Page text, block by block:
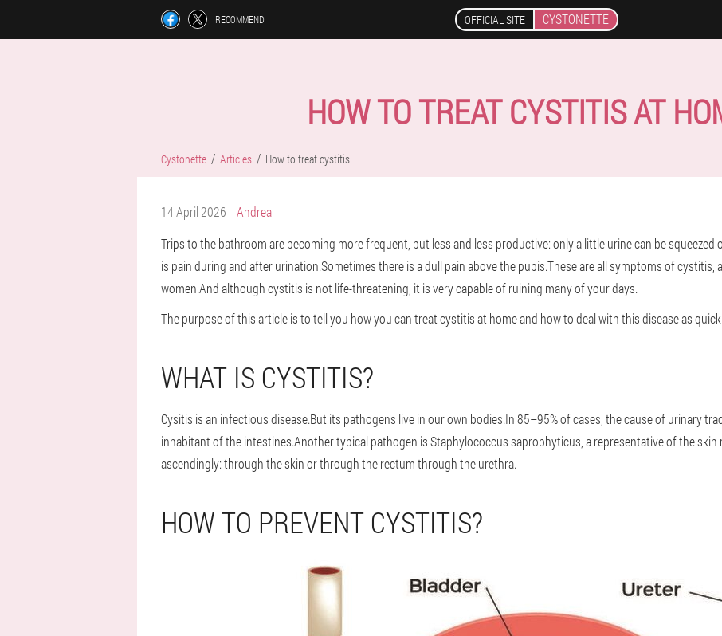
RECOMMEND OFFICIAL SITE CYSTONETTE
HOW TO TREAT CYSTITIS AT
Cystonette Articles How to treat cystitis
14 April 2026
Andrea
Trips to the bathroom are becoming more frequent, but less and less productive: only a little urine can be
is pain during and after urination.Sometimes there is a dull pain above the pubis.These are all symptoms of
women.And although cystitis is not life-threatening, it is very capable of ruining many of your days.
The purpose of this article is to tell you how you can treat cystitis at home and how to deal with this disease as
WHAT IS CYSTITIS?
Cysitis is an infectious disease.But its pathogens live in our own bodies.In 85–95% of cases, the cause of urinary
inhabitant of the intestines.Another typical pathogen is Staphylococcus saprophyticus, a representative of the
ascendingly: through the skin or through the rectum through the urethra.
HOW TO PREVENT CYSTITIS?